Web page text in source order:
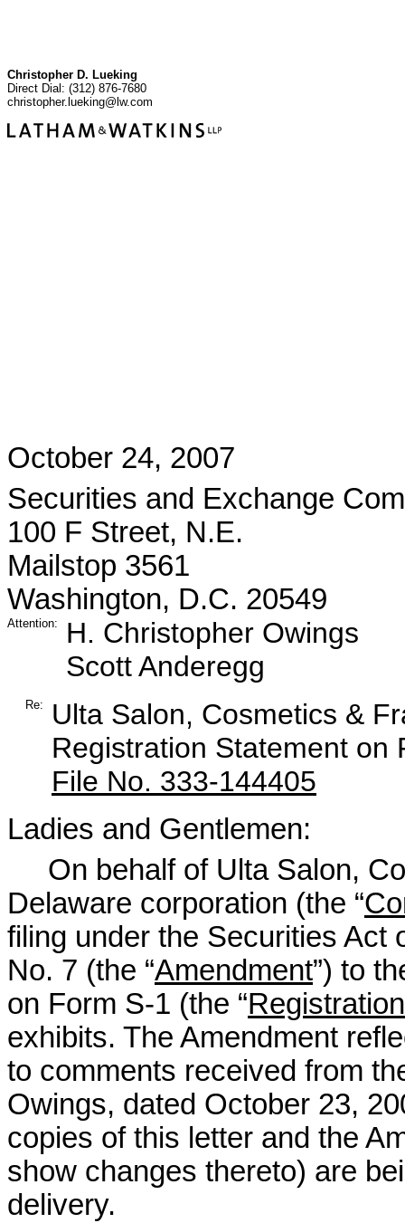
Christopher D. Lueking
Direct Dial: (312) 876-7680
christopher.lueking@lw.com
October 24, 2007
Securities and Exchange
100 F Street, N.E.
Mailstop 3561
Washington, D.C. 20549
Attention:
H. Christopher Owings
Scott Anderegg
Re:
Ulta Salon, Cosmetics &
Registration Statement on
File No. 333-144405
Ladies and Gentlemen:
On behalf of Ulta Salon,
Delaware corporation (the “
filing under the Securities Act
No. 7 (the “Amendment”) to
on Form S-1 (the “
exhibits. The Amendment
to comments received from
Owings, dated October 23,
copies of this letter and the
show changes thereto) are
delivery.